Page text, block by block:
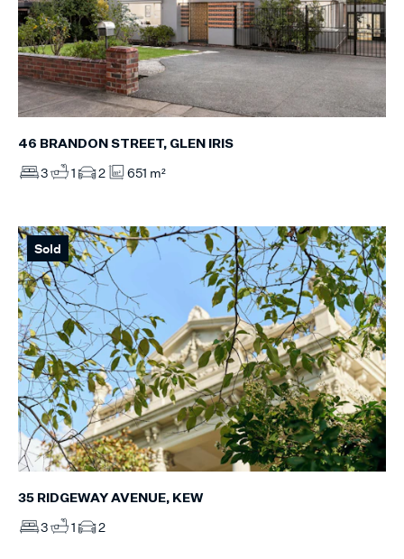
46 BRANDON STREET, GLEN IRIS
3 1 2 651 m²
Sold
35 RIDGEWAY AVENUE, KEW
3 1 2